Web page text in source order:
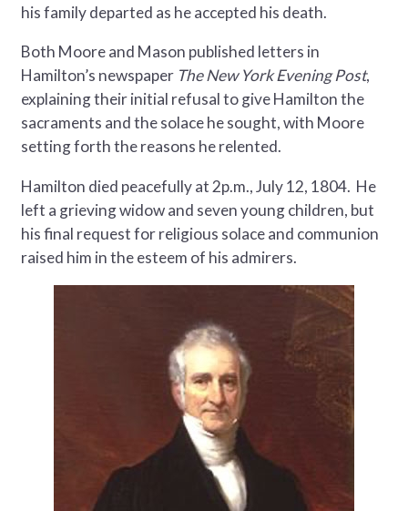
his family departed as he accepted his death.
Both Moore and Mason published letters in
Hamilton’s newspaper The New York Evening Post,
explaining their initial refusal to give Hamilton the
sacraments and the solace he sought, with Moore
setting forth the reasons he relented.
Hamilton died peacefully at 2p.m., July 12, 1804. He
left a grieving widow and seven young children, but
his final request for religious solace and communion
raised him in the esteem of his admirers.